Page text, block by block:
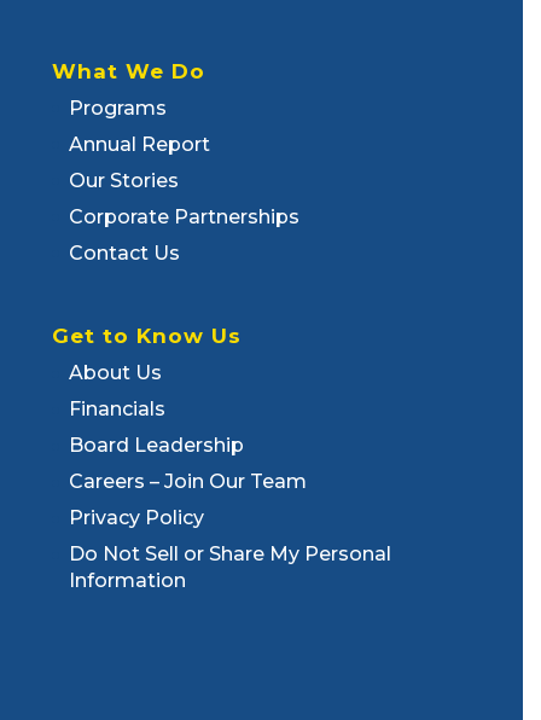
What We Do
Programs
Annual Report
Our Stories
Corporate Partnerships
Contact Us
Get to Know Us
About Us
Financials
Board Leadership
Careers – Join Our Team
Privacy Policy
Do Not Sell or Share My Personal
Information